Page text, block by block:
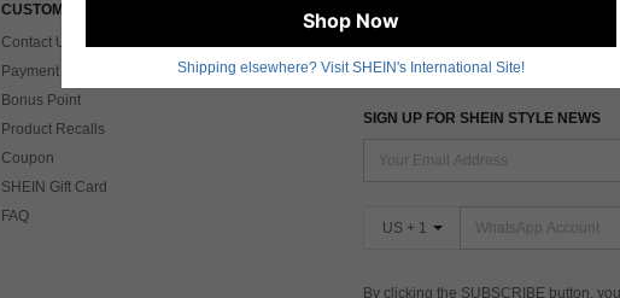
CUSTOMER CARE
Contact Us
Payment & Tax
Bonus Point
Product Recalls
Coupon
SHEIN Gift Card
FAQ
FIND US ON
SIGN UP FOR SHEIN STYLE NEWS
US + 1
By clicking the SUBSCRIBE button,
Shop Now
Shipping elsewhere? Visit SHEIN's International Site!